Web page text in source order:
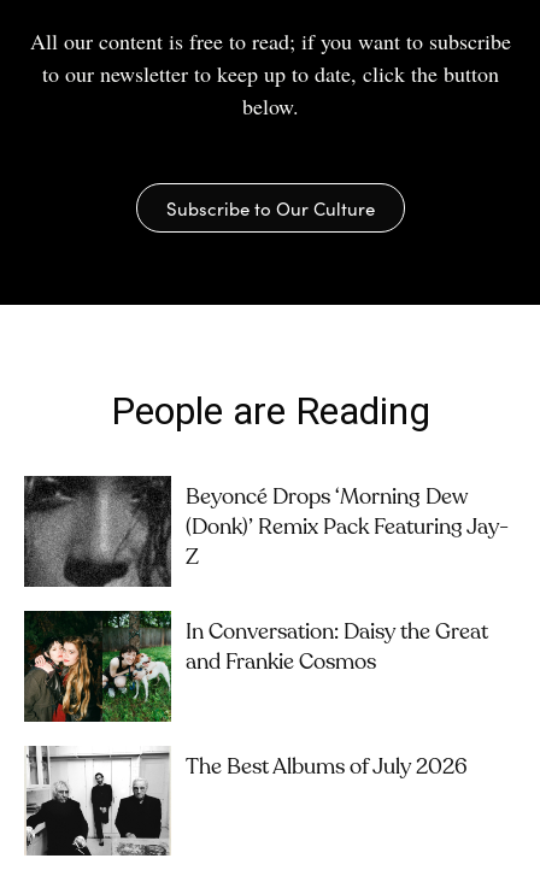
All our content is free to read; if you want to subscribe
to our newsletter to keep up to date, click the button
below.
Subscribe to Our Culture
People are Reading
Beyoncé Drops ‘Morning Dew
(Donk)’ Remix Pack Featuring Jay-
Z
In Conversation: Daisy the Great
and Frankie Cosmos
The Best Albums of July 2026